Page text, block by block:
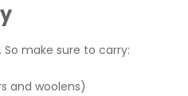
make sure to carry:
and woolens)